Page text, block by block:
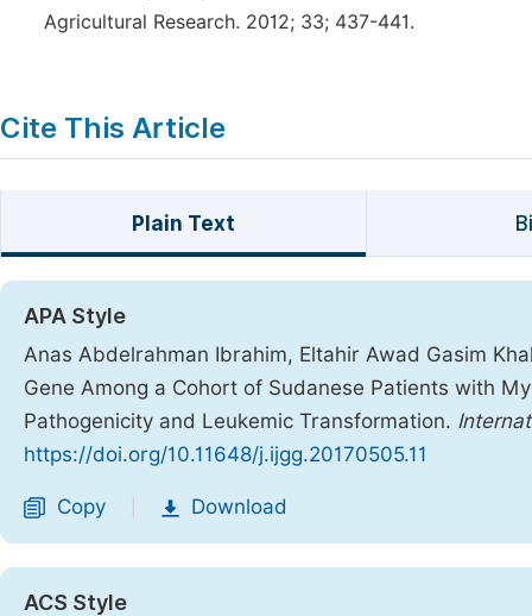
Agricultural Research. 2012; 33; 437-441.
Cite This Article
Plain Text
APA Style
Anas Abdelrahman Ibrahim, Eltahir Awad Gasim
Gene Among a Cohort of Sudanese Patients with
Pathogenicity and Leukemic Transformation.
https://doi.org/10.11648/j.ijgg.20170505.11
Copy Download
ACS Style